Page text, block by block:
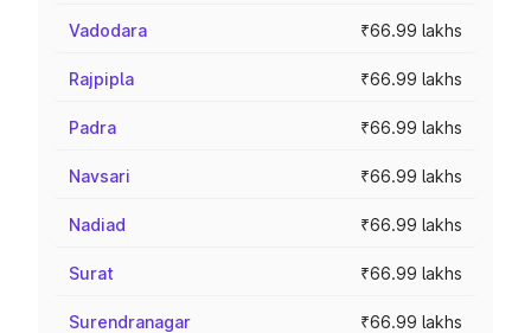
Vadodara ₹66.99 lakhs
Rajpipla ₹66.99 lakhs
Padra ₹66.99 lakhs
Navsari ₹66.99 lakhs
Nadiad ₹66.99 lakhs
Surat ₹66.99 lakhs
Surendranagar ₹66.99 lakhs